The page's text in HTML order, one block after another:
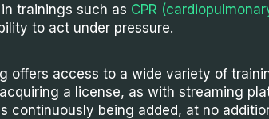
trainings such as CPR
to act under pressure.
offers access to a wide variety of
a license, as with streaming
continuously being added, at no